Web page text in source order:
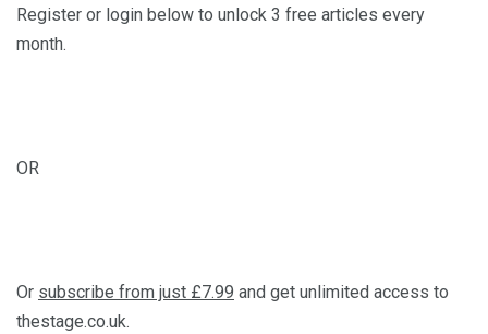
Register or login below to unlock 3 free articles every
month.
OR
Or subscribe from just £7.99 and get unlimited access to
thestage.co.uk.